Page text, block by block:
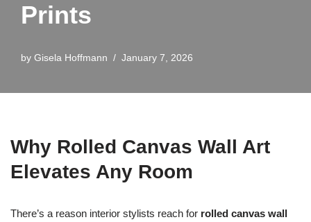
Prints
by Gisela Hoffmann January 7, 2026
Why Rolled Canvas Wall Art
Elevates Any Room
There’s a reason interior stylists reach for rolled canvas wall